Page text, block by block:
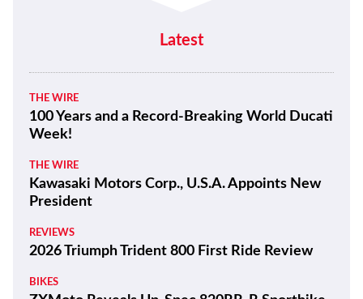
Latest
THE WIRE
100 Years and a Record-Breaking World Ducati
Week!
THE WIRE
Kawasaki Motors Corp., U.S.A. Appoints New
President
REVIEWS
2026 Triumph Trident 800 First Ride Review
BIKES